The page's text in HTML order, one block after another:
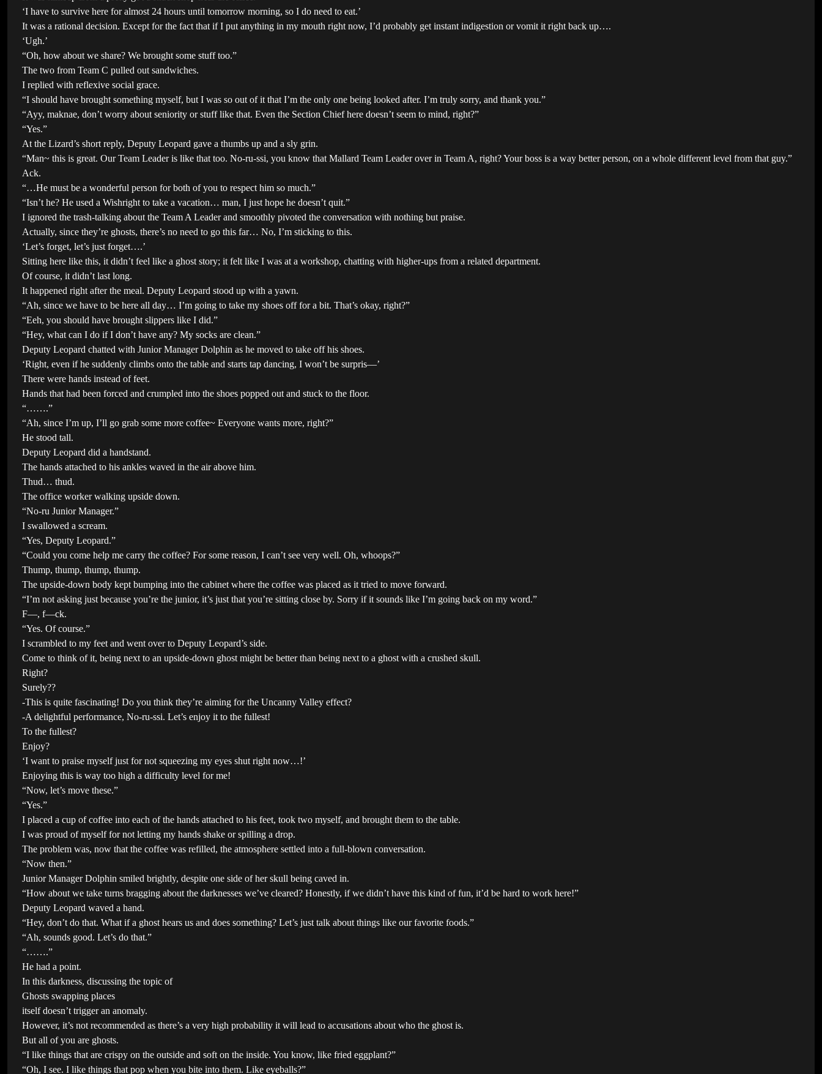
‘I have to survive here for almost 24 hours until tomorrow morning, so I do need to eat.’
It was a rational decision. Except for the fact that if I put anything in my mouth right now, I’d probably get instant indigestion or vomit it right back up….
‘Ugh.’
“Oh, how about we share? We brought some stuff too.”
The two from Team C pulled out sandwiches.
I replied with reflexive social grace.
“I should have brought something myself, but I was so out of it that I’m the only one being looked after. I’m truly sorry, and thank you.”
“Ayy, maknae, don’t worry about seniority or stuff like that. Even the Section Chief here doesn’t seem to mind, right?”
“Yes.”
At the Lizard’s short reply, Deputy Leopard gave a thumbs up and a sly grin.
“Man~ this is great. Our Team Leader is like that too. No-ru-ssi, you know that Mallard Team Leader over in Team A, right? Your boss is a way better person, on a whole different level from that guy.”
Ack.
“…He must be a wonderful person for both of you to respect him so much.”
“Isn’t he? He used a Wishright to take a vacation… man, I just hope he doesn’t quit.”
I ignored the trash-talking about the Team A Leader and smoothly pivoted the conversation with nothing but praise.
Actually, since they’re ghosts, there’s no need to go this far… No, I’m sticking to this.
‘Let’s forget, let’s just forget….’
Sitting here like this, it didn’t feel like a ghost story; it felt like I was at a workshop, chatting with higher-ups from a related department.
Of course, it didn’t last long.
It happened right after the meal. Deputy Leopard stood up with a yawn.
“Ah, since we have to be here all day… I’m going to take my shoes off for a bit. That’s okay, right?”
“Eeh, you should have brought slippers like I did.”
“Hey, what can I do if I don’t have any? My socks are clean.”
Deputy Leopard chatted with Junior Manager Dolphin as he moved to take off his shoes.
‘Right, even if he suddenly climbs onto the table and starts tap dancing, I won’t be surpris—’
There were hands instead of feet.
Hands that had been forced and crumpled into the shoes popped out and stuck to the floor.
“…….”
“Ah, since I’m up, I’ll go grab some more coffee~ Everyone wants more, right?”
He stood tall.
Deputy Leopard did a handstand.
The hands attached to his ankles waved in the air above him.
Thud… thud.
The office worker walking upside down.
“No-ru Junior Manager.”
I swallowed a scream.
“Yes, Deputy Leopard.”
“Could you come help me carry the coffee? For some reason, I can’t see very well. Oh, whoops?”
Thump, thump, thump, thump.
The upside-down body kept bumping into the cabinet where the coffee was placed as it tried to move forward.
“I’m not asking just because you’re the junior, it’s just that you’re sitting close by. Sorry if it sounds like I’m going back on my word.”
F—, f—ck.
“Yes. Of course.”
I scrambled to my feet and went over to Deputy Leopard’s side.
Come to think of it, being next to an upside-down ghost might be better than being next to a ghost with a crushed skull.
Right?
Surely??
-This is quite fascinating! Do you think they’re aiming for the Uncanny Valley effect?
-A delightful performance, No-ru-ssi. Let’s enjoy it to the fullest!
To the fullest?
Enjoy?
‘I want to praise myself just for not squeezing my eyes shut right now…!’
Enjoying this is way too high a difficulty level for me!
“Now, let’s move these.”
“Yes.”
I placed a cup of coffee into each of the hands attached to his feet, took two myself, and brought them to the table.
I was proud of myself for not letting my hands shake or spilling a drop.
The problem was, now that the coffee was refilled, the atmosphere settled into a full-blown conversation.
“Now then.”
Junior Manager Dolphin smiled brightly, despite one side of her skull being caved in.
“How about we take turns bragging about the darknesses we’ve cleared? Honestly, if we didn’t have this kind of fun, it’d be hard to work here!”
Deputy Leopard waved a hand.
“Hey, don’t do that. What if a ghost hears us and does something? Let’s just talk about things like our favorite foods.”
“Ah, sounds good. Let’s do that.”
“…….”
He had a point.
In this darkness, discussing the topic of
Ghosts swapping places
itself doesn’t trigger an anomaly.
However, it’s not recommended as there’s a very high probability it will lead to accusations about who the ghost is.
But all of you are ghosts.
“I like things that are crispy on the outside and soft on the inside. You know, like fried eggplant?”
“Oh, I see. I like things that pop when you bite into them. Like eyeballs?”